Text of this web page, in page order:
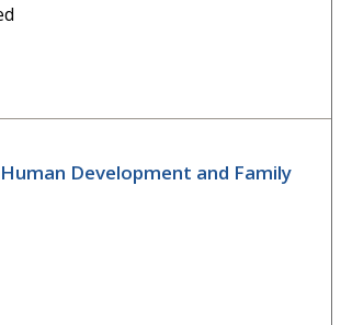
Development and Family